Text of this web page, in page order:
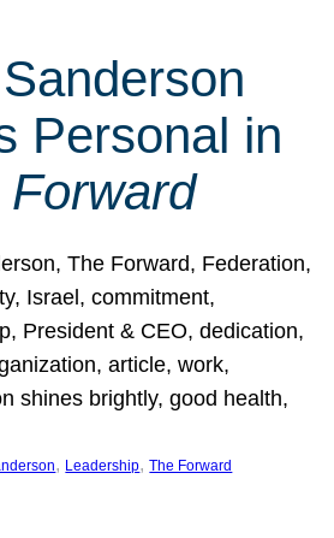
Personal in
Forward
The Forward, Federation,
Israel, commitment,
President & CEO, dedication,
article, work,
shines brightly, good health,
, Leadership, The Forward